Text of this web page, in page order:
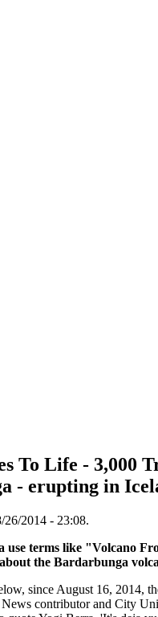
To Life - 3,000
- erupting in
26/2014 - 23:08.
use terms like "Volcano
the Bardarbunga
since August 16, 2014,
contributor and City